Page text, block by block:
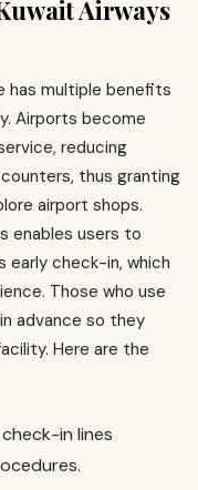
Airways
has multiple benefits
Airports become
reducing
thus granting
airport shops.
enables users to
early check-in, which
Those who use
advance so they
Here are the
in lines